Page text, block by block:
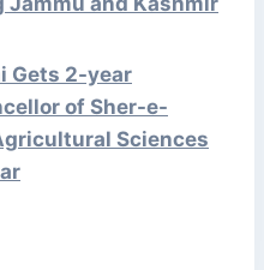
Gets 2-year
of Sher-e-
Sciences